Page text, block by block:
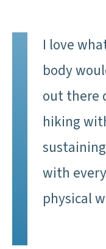
I love
body
out there
hiking
with
physical